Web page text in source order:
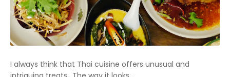
I always think that Thai cuisine offers unusual and